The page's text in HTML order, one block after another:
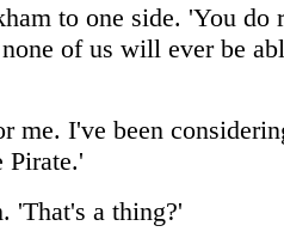
to one side. 'You do
of us will ever be
me. I've been
Pirate.'
'That's a thing?'